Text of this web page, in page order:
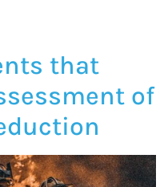
that
of